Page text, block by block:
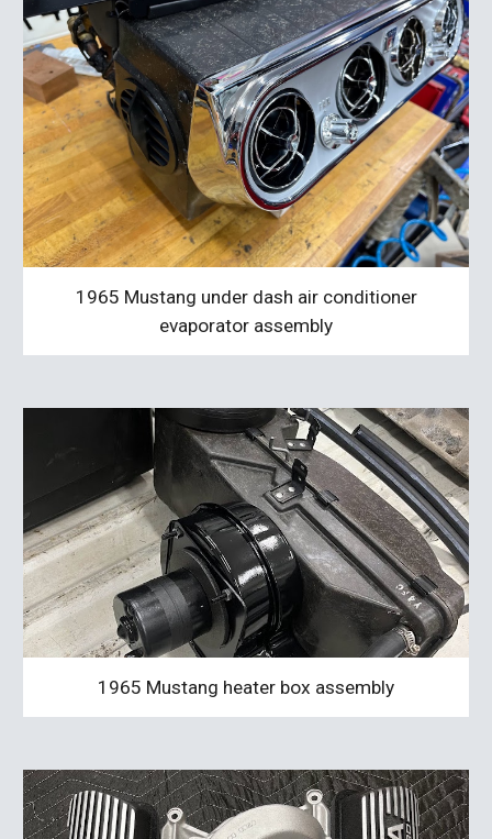
1965 Mustang under dash air conditioner
evaporator assembly
1965 Mustang heater box assembly